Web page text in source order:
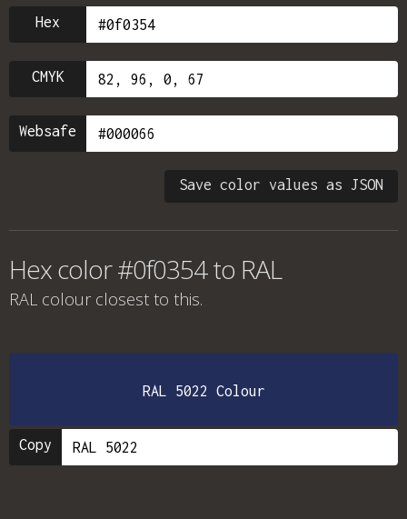
Hex
CMYK
Websafe
Save color values as JSON
Hex color #0f0354 to RAL
RAL colour closest to this.
RAL 5022 Colour
Copy